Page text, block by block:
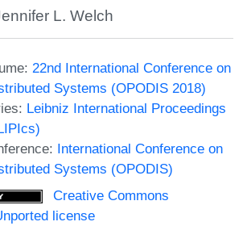
L. Welch
22nd International Conference on
Systems (OPODIS 2018)
Leibniz International Proceedings
International Conference on
Systems (OPODIS)
Creative Commons
license